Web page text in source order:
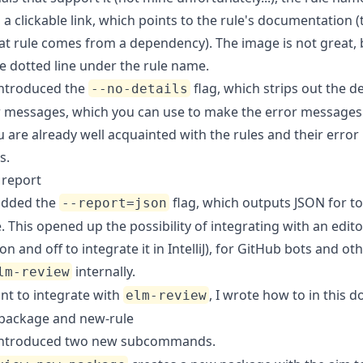
a clickable link, which points to the rule's documentation
rule comes from a dependency). The image is not great,
dotted line under the rule name.
the --no-details flag, which strips out the
which you can use to make the error
are already well acquainted with the rules and their error
report
the --report=json flag, which outputs JSON for
This opened up the possibility of integrating with an
and off to integrate it in IntelliJ), for GitHub bots and
review internally.
to integrate with elm-review , I wrote how to in this
and new-rule
two new subcommands.